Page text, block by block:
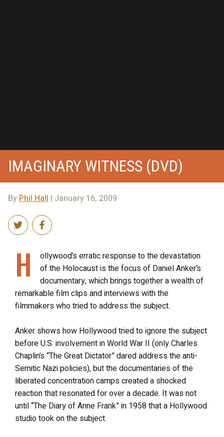
IMAGINARY WITNESS (DVD)
ByPhil Hall | January 16, 2009
H
ollywood’s erratic response to the devastation
of the Holocaust is the focus of Daniel Anker’s
documentary, which brings together a wealth of
remarkable film clips and interviews with the
filmmakers who tried to address the subject.
Anker shows how Hollywood tried to ignore the subject
before U.S. involvement in World War II (only Charles
Chaplin’s “The Great Dictator” dared address the anti-
Semitic Nazi policies), but the documentaries of the
liberated concentration camps created a shocked
reaction that resonated for over a decade. It was not
until “The Diary of Anne Frank” in 1958 that a Hollywood
studio took on the subject.